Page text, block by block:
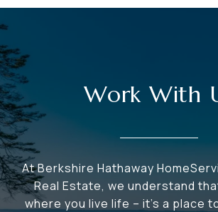
Work With
At Berkshire Hathaway
Real Estate, we understand
where you live life – it's a place